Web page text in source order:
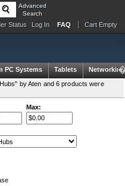
Advanced
Search
Status Log In FAQ Cart Empty
PC Systems Tablets
Networking
by Aten and 6 products were
Max: